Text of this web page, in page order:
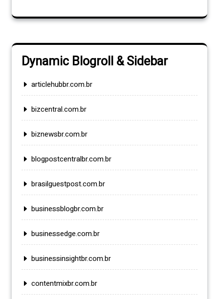
Dynamic Blogroll & Sidebar
articlehubbr.com.br
bizcentral.com.br
biznewsbr.com.br
blogpostcentralbr.com.br
brasilguestpost.com.br
businessblogbr.com.br
businessedge.com.br
businessinsightbr.com.br
contentmixbr.com.br